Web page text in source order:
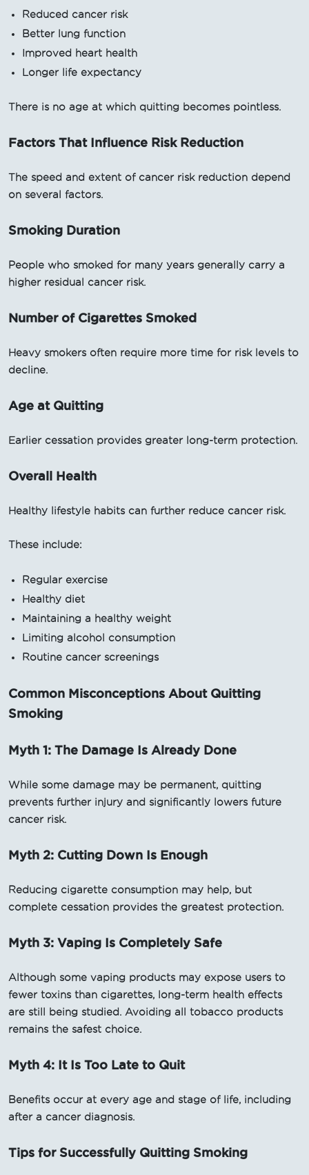
Reduced cancer risk
Better lung function
Improved heart health
Longer life expectancy
There is no age at which quitting becomes pointless.
Factors That Influence Risk Reduction
The speed and extent of cancer risk reduction depend
on several factors.
Smoking Duration
People who smoked for many years generally carry a
higher residual cancer risk.
Number of Cigarettes Smoked
Heavy smokers often require more time for risk levels to
decline.
Age at Quitting
Earlier cessation provides greater long-term protection.
Overall Health
Healthy lifestyle habits can further reduce cancer risk.
These include:
Regular exercise
Healthy diet
Maintaining a healthy weight
Limiting alcohol consumption
Routine cancer screenings
Common Misconceptions About Quitting
Smoking
Myth 1: The Damage Is Already Done
While some damage may be permanent, quitting
prevents further injury and significantly lowers future
cancer risk.
Myth 2: Cutting Down Is Enough
Reducing cigarette consumption may help, but
complete cessation provides the greatest protection.
Myth 3: Vaping Is Completely Safe
Although some vaping products may expose users to
fewer toxins than cigarettes, long-term health effects
are still being studied. Avoiding all tobacco products
remains the safest choice.
Myth 4: It Is Too Late to Quit
Benefits occur at every age and stage of life, including
after a cancer diagnosis.
Tips for Successfully Quitting Smoking